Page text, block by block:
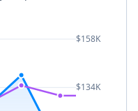
$158K
$134K